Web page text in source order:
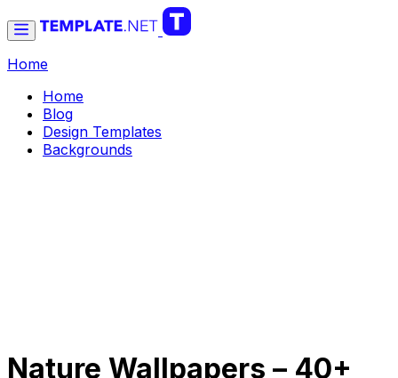
Home
Home
Blog
Design Templates
Backgrounds
Nature Wallpapers – 40+